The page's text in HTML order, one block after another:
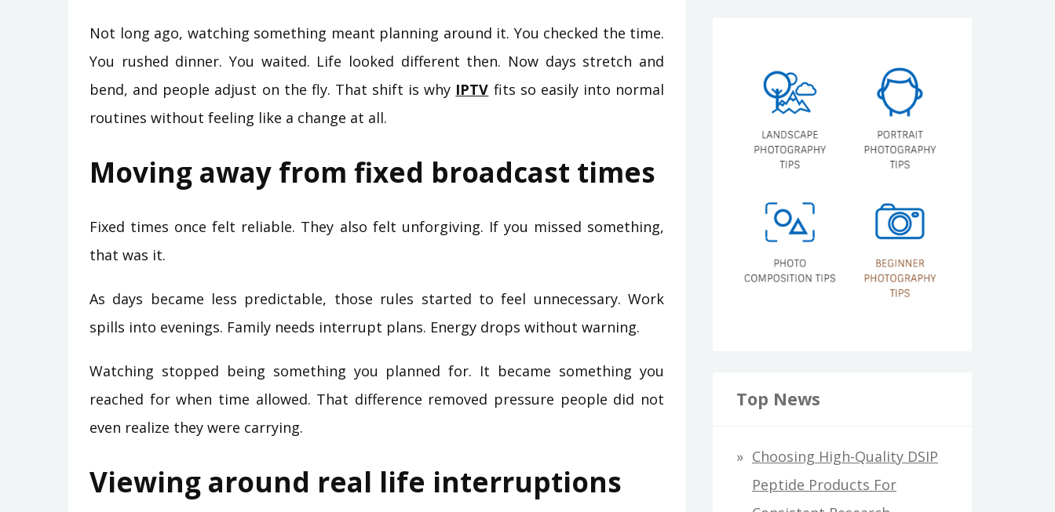
Not long ago, watching something meant planning around it. You checked the time.
You rushed dinner. You waited. Life looked different then. Now days stretch and
bend, and people adjust on the fly. That shift is why IPTV fits so easily into normal
routines without feeling like a change at all.
Moving away from fixed broadcast times
Fixed times once felt reliable. They also felt unforgiving. If you missed something,
that was it.
As days became less predictable, those rules started to feel unnecessary. Work
spills into evenings. Family needs interrupt plans. Energy drops without warning.
Watching stopped being something you planned for. It became something you
reached for when time allowed. That difference removed pressure people did not
even realize they were carrying.
Viewing around real life interruptions
Top News
Choosing High-Quality DSIP
Peptide Products For